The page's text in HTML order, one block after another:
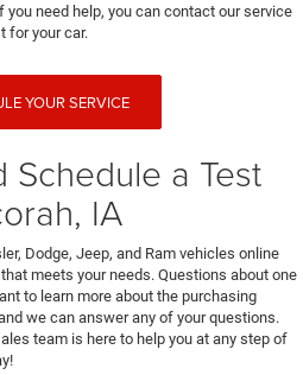
need help, you can contact our service
for your car.
YOUR SERVICE
Schedule a Test
IA
Dodge, Jeep, and Ram vehicles online
meets your needs. Questions about one
to learn more about the purchasing
we can answer any of your questions.
team is here to help you at any step of